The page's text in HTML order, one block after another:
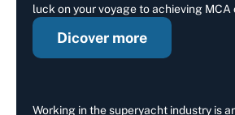
luck on your voyage to achieving
Dicover more
Working in the superyacht industry is